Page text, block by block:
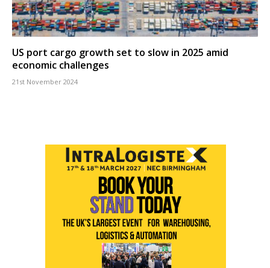
US port cargo growth set to slow in 2025 amid
economic challenges
21st November 2024